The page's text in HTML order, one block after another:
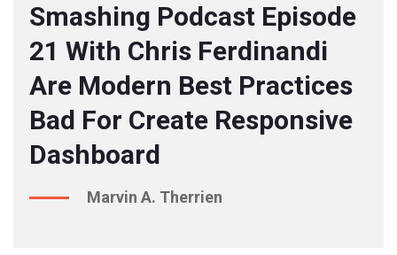
Smashing Podcast Episode
21 With Chris Ferdinandi
Are Modern Best Practices
Bad For Create Responsive
Dashboard
Marvin A. Therrien